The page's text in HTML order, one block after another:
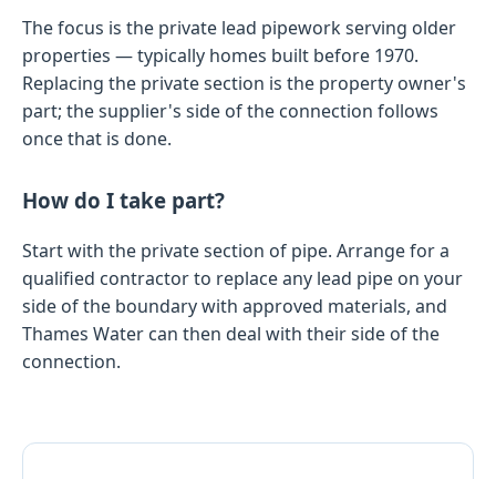
The focus is the private lead pipework serving older
properties — typically homes built before 1970.
Replacing the private section is the property owner's
part; the supplier's side of the connection follows
once that is done.
How do I take part?
Start with the private section of pipe. Arrange for a
qualified contractor to replace any lead pipe on your
side of the boundary with approved materials, and
Thames Water can then deal with their side of the
connection.